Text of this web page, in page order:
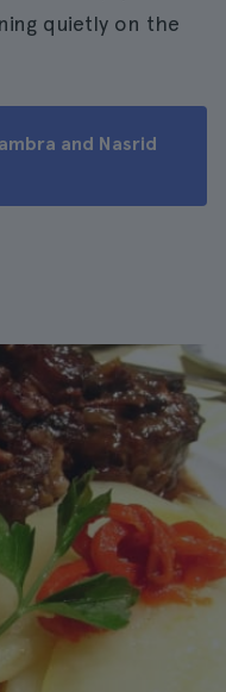
quietly on the
and Nasrid